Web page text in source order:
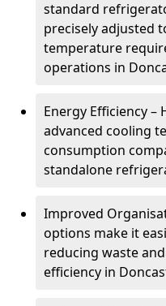
standard
precisely adjusted
temperature
operations in
Energy Efficiency
advanced cooling
consumption
standalone
Improved
options make it
reducing waste
efficiency in